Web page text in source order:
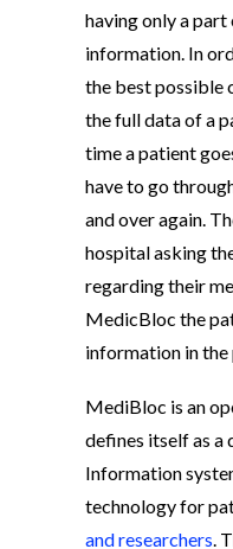
having only a part
information. In
the best possible
the full data of a
time a patient
have to go
and over again.
hospital asking
regarding their
MedicBloc the
information in the
MediBloc is an
defines itself as a
Information
technology for
and researchers.